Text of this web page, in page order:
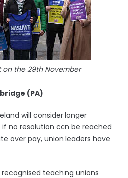
on the 29th November
(PA)
will consider longer
no resolution can be reached
over pay, union leaders have
teaching unions